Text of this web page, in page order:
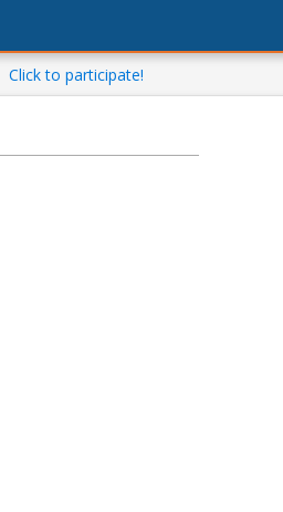
Click to participate!